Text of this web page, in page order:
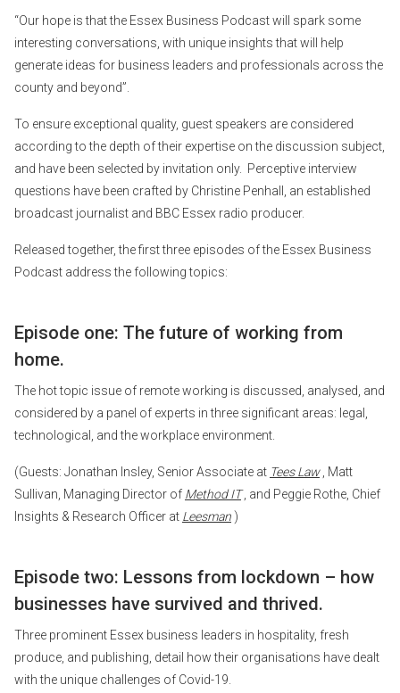
“Our hope is that the Essex Business Podcast will spark some
interesting conversations, with unique insights that will help
generate ideas for business leaders and professionals across the
county and beyond”.
To ensure exceptional quality, guest speakers are considered
according to the depth of their expertise on the discussion subject,
and have been selected by invitation only. Perceptive interview
questions have been crafted by Christine Penhall, an established
broadcast journalist and BBC Essex radio producer.
Released together, the first three episodes of the Essex Business
Podcast address the following topics:
Episode one: The future of working from
home.
The hot topic issue of remote working is discussed, analysed, and
considered by a panel of experts in three significant areas: legal,
technological, and the workplace environment.
(Guests: Jonathan Insley, Senior Associate at Tees Law, Matt
Sullivan, Managing Director of Method IT, and Peggie Rothe, Chief
Insights & Research Officer at Leesman )
Episode two: Lessons from lockdown – how
businesses have survived and thrived.
Three prominent Essex business leaders in hospitality, fresh
produce, and publishing, detail how their organisations have dealt
with the unique challenges of Covid-19.